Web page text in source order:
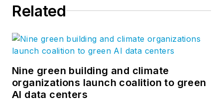
Related
Nine green building and climate
organizations launch coalition to green
AI data centers